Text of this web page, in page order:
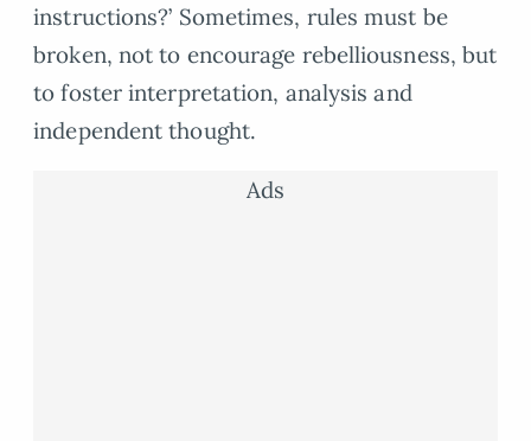
instructions?’ Sometimes, rules must be
broken, not to encourage rebelliousness, but
to foster interpretation, analysis and
independent thought.
Ads